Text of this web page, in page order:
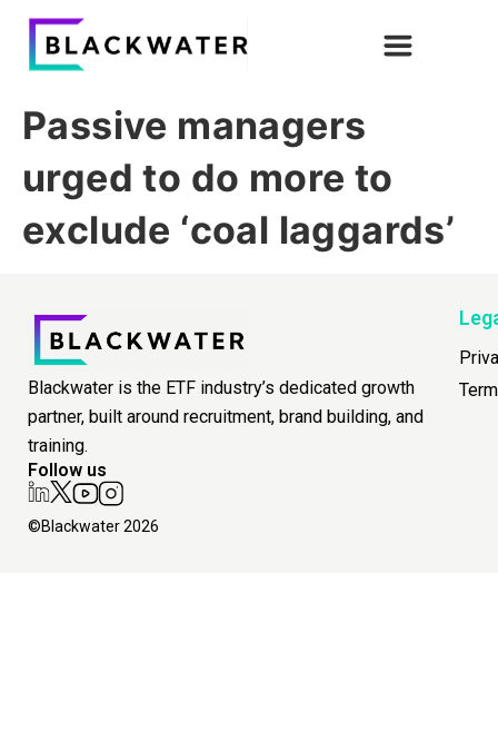
Passive managers
urged to do more to
exclude ‘coal laggards’
Blackwater is the ETF industry’s dedicated growth
partner, built around recruitment, brand building, and
training.
Follow us
©Blackwater 2026